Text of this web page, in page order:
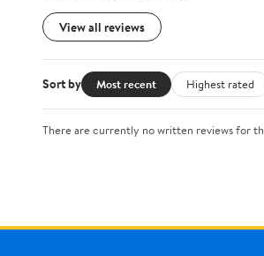
View all reviews
Sort by Most recent Highest rated
There are currently no written reviews for